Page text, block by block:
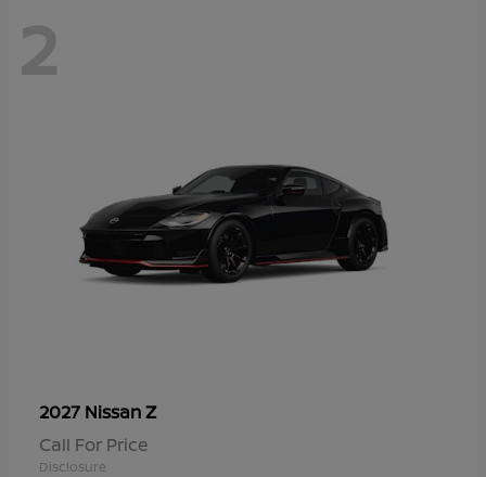
2
2027 NissanZ
Call For Price
Disclosure